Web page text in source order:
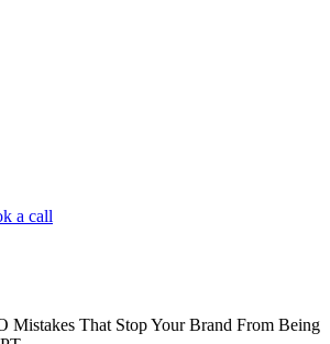
a call
Mistakes That Stop Your Brand From Being